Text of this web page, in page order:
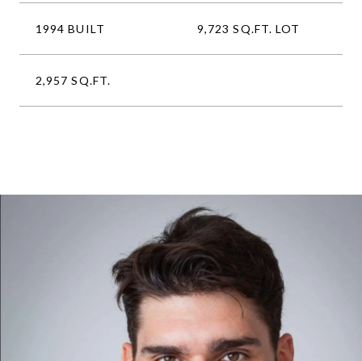
1994 BUILT 9,723 SQ.FT. LOT
2,957 SQ.FT.